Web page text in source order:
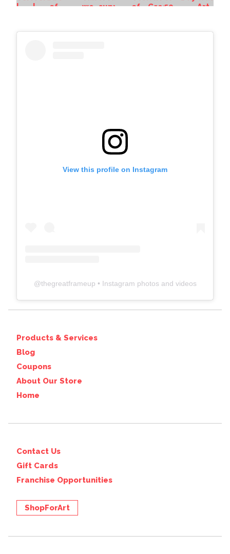
View this profile on Instagram
@thegreatframeup • Instagram photos and videos
Products & Services
Blog
Coupons
About Our Store
Home
Contact Us
Gift Cards
Franchise Opportunities
ShopForArt